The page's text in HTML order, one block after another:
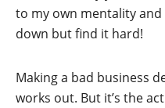
to my own mentality
down but find it hard!
Making a bad business
works out. But it’s the